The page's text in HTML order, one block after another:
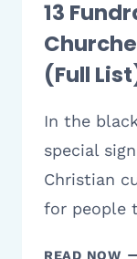
13
(Full
In the
special
Christian
for people
READ NOW13